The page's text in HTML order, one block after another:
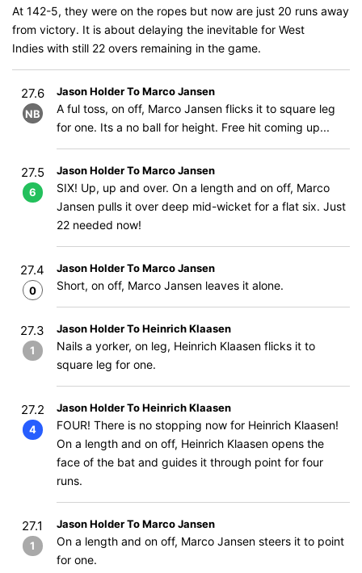
At 142-5, they were on the ropes but now are just 20 runs away
from victory. It is about delaying the inevitable for West
Indies with still 22 overs remaining in the game.
27.6
NB
Jason Holder To Marco Jansen
A ful toss, on off, Marco Jansen flicks it to square leg
for one. Its a no ball for height. Free hit coming up...
27.5
6
Jason Holder To Marco Jansen
SIX! Up, up and over. On a length and on off, Marco
Jansen pulls it over deep mid-wicket for a flat six. Just
22 needed now!
27.4
0
Jason Holder To Marco Jansen
Short, on off, Marco Jansen leaves it alone.
27.3
1
Jason Holder To Heinrich Klaasen
Nails a yorker, on leg, Heinrich Klaasen flicks it to
square leg for one.
27.2
4
Jason Holder To Heinrich Klaasen
FOUR! There is no stopping now for Heinrich Klaasen!
On a length and on off, Heinrich Klaasen opens the
face of the bat and guides it through point for four
runs.
27.1
1
Jason Holder To Marco Jansen
On a length and on off, Marco Jansen steers it to point
for one.